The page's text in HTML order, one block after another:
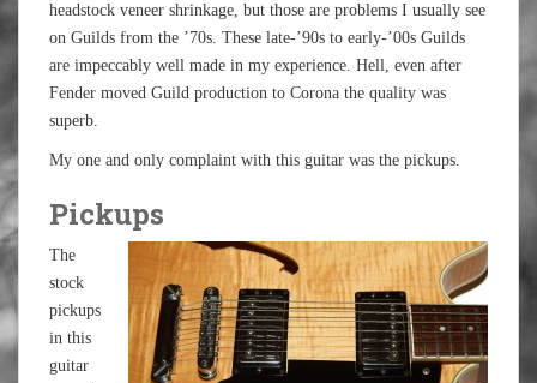
headstock veneer shrinkage, but those are problems I usually see
on Guilds from the ’70s. These late-’90s to early-’00s Guilds
are impeccably well made in my experience. Hell, even after
Fender moved Guild production to Corona the quality was
superb.
My one and only complaint with this guitar was the pickups.
Pickups
The
stock
pickups
in this
guitar